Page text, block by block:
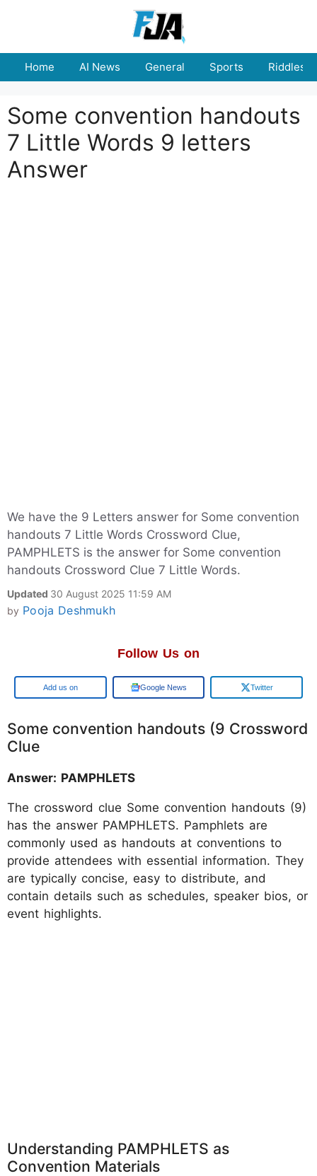
Home AI News General Sports Riddles
Some convention handouts
7 Little Words 9 letters
Answer
We have the 9 Letters answer for Some convention
handouts 7 Little Words Crossword Clue,
PAMPHLETS is the answer for Some convention
handouts Crossword Clue 7 Little Words.
Updated 30 August 2025 11:59 AM
by Pooja Deshmukh
Follow Us on
Add us on Google News Twitter
Some convention handouts (9 Crossword
Clue
Answer: PAMPHLETS
The crossword clue Some convention handouts (9)
has the answer PAMPHLETS. Pamphlets are
commonly used as handouts at conventions to
provide attendees with essential information. They
are typically concise, easy to distribute, and
contain details such as schedules, speaker bios, or
event highlights.
Understanding PAMPHLETS as
Convention Materials